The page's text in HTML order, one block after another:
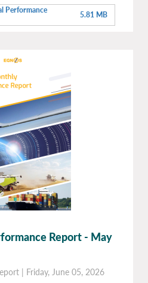
Performance
5.81 MB
Report - May
| Friday, June 05, 2026